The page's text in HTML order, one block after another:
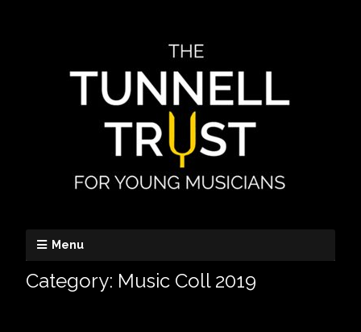
Menu
Category: Music Coll 2019